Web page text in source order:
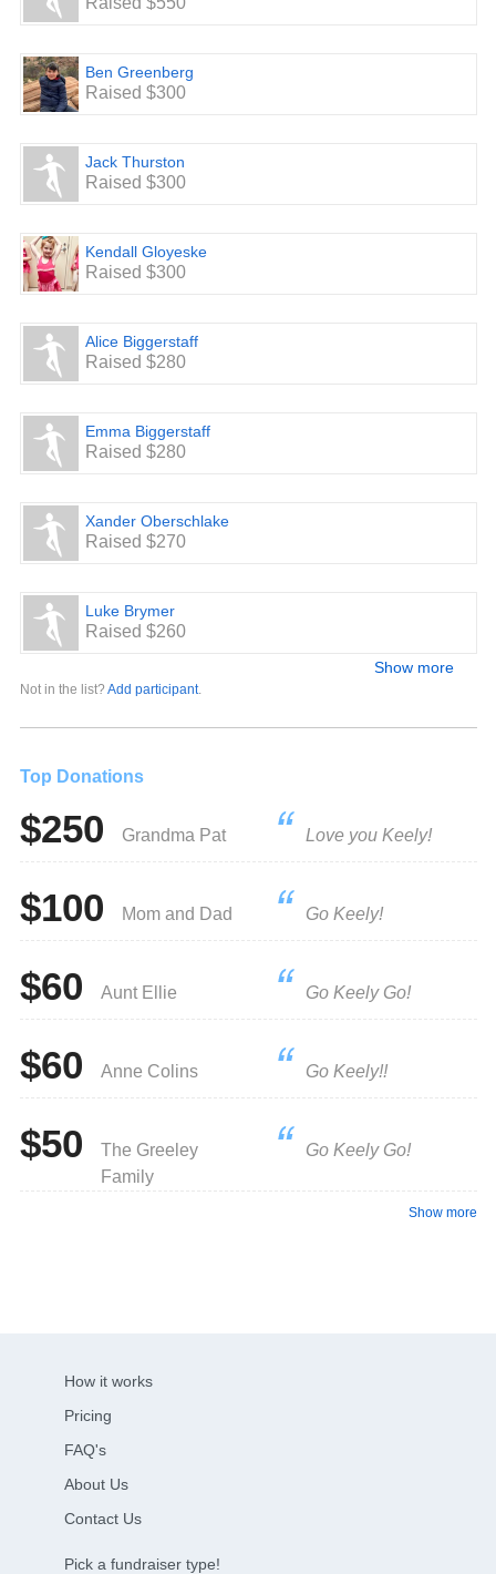
Ben Greenberg
Raised $300
Jack Thurston
Raised $300
Kendall Gloyeske
Raised $300
Alice Biggerstaff
Raised $280
Emma Biggerstaff
Raised $280
Xander Oberschlake
Raised $270
Luke Brymer
Raised $260
Show more
Not in the list? Add participant.
Top Donations
$250 Grandma Pat Love you Keely!
$100 Mom and Dad Go Keely!
$60 Aunt Ellie Go Keely Go!
$60 Anne Colins Go Keely!!
$50
The Greeley
Family
Go Keely Go!
Show more
How it works
Pricing
FAQ's
About Us
Contact Us
Pick a fundraiser type!